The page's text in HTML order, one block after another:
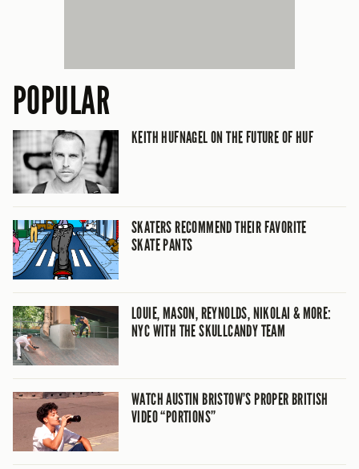
POPULAR
KEITH HUFNAGEL ON THE FUTURE OF HUF
SKATERS RECOMMEND THEIR FAVORITE
SKATE PANTS
LOUIE, MASON, REYNOLDS, NIKOLAI & MORE:
NYC WITH THE SKULLCANDY TEAM
WATCH AUSTIN BRISTOW’S PROPER BRITISH
VIDEO “PORTIONS”